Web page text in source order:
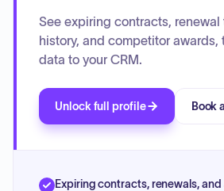
See expiring contracts,
history, and competitor awards,
data to your CRM.
Unlock full profile Book
Expiring contracts, renewals,